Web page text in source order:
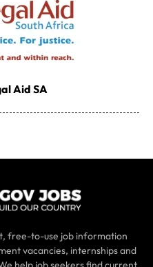
Aid SA
free-to-use job information
vacancies, internships and